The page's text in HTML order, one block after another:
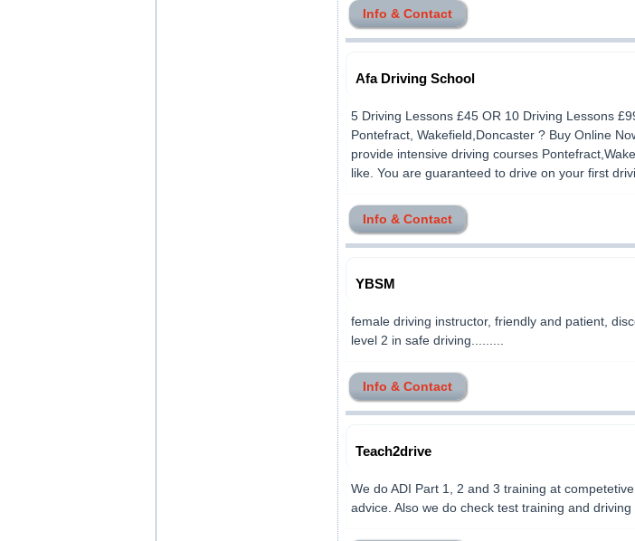
Info & Contact
Afa Driving School
5 Driving Lessons £45 OR 10 Driving Lessons
Pontefract, Wakefield,Doncaster ? Buy Online
provide intensive driving courses
like. You are guaranteed to drive on your first
Info & Contact
YBSM
female driving instructor, friendly and patient,
level 2 in safe driving.........
Info & Contact
Teach2drive
We do ADI Part 1, 2 and 3 training at
advice. Also we do check test training and driving